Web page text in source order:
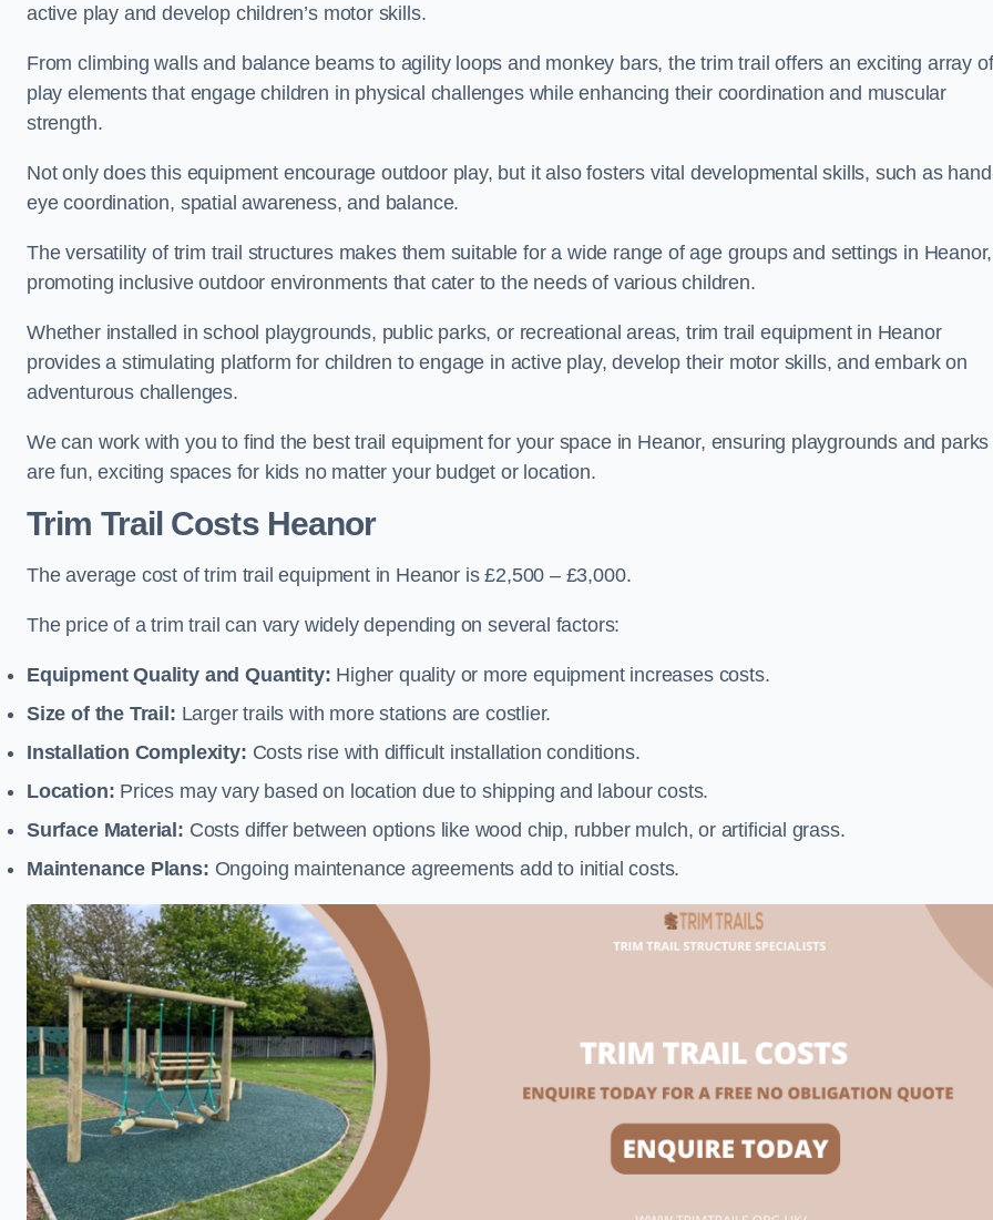
active play and develop children’s motor skills.
From climbing walls and balance beams to agility loops and monkey bars, the trim trail offers an exciting array of
play elements that engage children in physical challenges while enhancing their coordination and muscular
strength.
Not only does this equipment encourage outdoor play, but it also fosters vital developmental skills, such as
eye coordination, spatial awareness, and balance.
The versatility of trim trail structures makes them suitable for a wide range of age groups and settings in Heanor,
promoting inclusive outdoor environments that cater to the needs of various children.
Whether installed in school playgrounds, public parks, or recreational areas, trim trail equipment in Heanor
provides a stimulating platform for children to engage in active play, develop their motor skills, and embark on
adventurous challenges.
We can work with you to find the best trail equipment for your space in Heanor, ensuring playgrounds and parks
are fun, exciting spaces for kids no matter your budget or location.
Trim Trail Costs Heanor
The average cost of trim trail equipment in Heanor is £2,500 – £3,000.
The price of a trim trail can vary widely depending on several factors:
Equipment Quality and Quantity: Higher quality or more equipment increases costs.
Size of the Trail: Larger trails with more stations are costlier.
Installation Complexity: Costs rise with difficult installation conditions.
Location: Prices may vary based on location due to shipping and labour costs.
Surface Material: Costs differ between options like wood chip, rubber mulch, or artificial grass.
Maintenance Plans: Ongoing maintenance agreements add to initial costs.